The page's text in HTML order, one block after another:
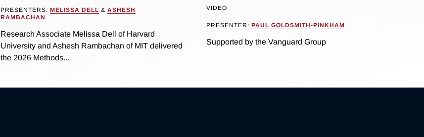
PRESENTERS: MELISSA DELL & ASHESH
RAMBACHAN
Research Associate Melissa Dell of Harvard
University and Ashesh Rambachan of MIT delivered
the 2026 Methods...
VIDEO
PRESENTER: PAUL GOLDSMITH-PINKHAM
Supported by the Vanguard Group